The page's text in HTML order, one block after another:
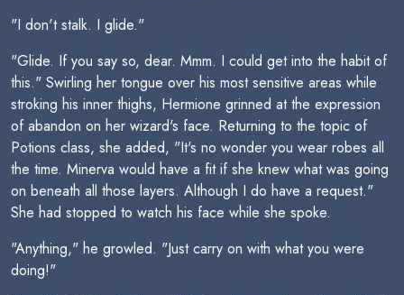
"I don't stalk. I glide."
"Glide. If you say so, dear. Mmm. I could get into the habit of
this." Swirling her tongue over his most sensitive areas while
stroking his inner thighs, Hermione grinned at the expression
of abandon on her wizard's face. Returning to the topic of
Potions class, she added, "It's no wonder you wear robes all
the time. Minerva would have a fit if she knew what was going
on beneath all those layers. Although I do have a request."
She had stopped to watch his face while she spoke.
"Anything," he growled. "Just carry on with what you were
doing!"